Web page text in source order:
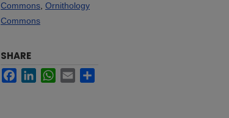
Commons Ornithology
Commons
SHARE
FacebookLinkedInWhatsApp
Email